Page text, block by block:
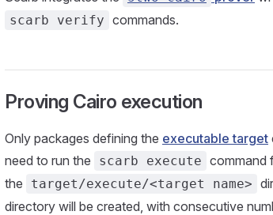
scarb verify commands.
Proving Cairo execution
Only packages defining the executable target
need to run the
scarb execute command
the
target/execute/<target name>
directory will be created, with consecutive